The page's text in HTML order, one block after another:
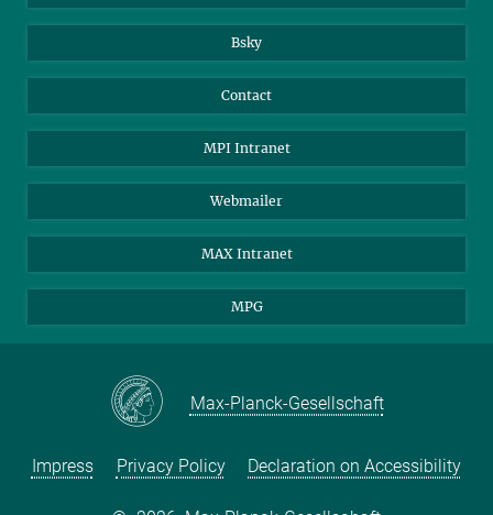
You can find this video on YouTube. Click on the image to
be redirected there.
Climate change and international politics: Insights
Bsky
Contact
MPI Intranet
Webmailer
MAX Intranet
MPG
Max-Planck-Gesellschaft
Impress Privacy Policy Declaration on Accessibility